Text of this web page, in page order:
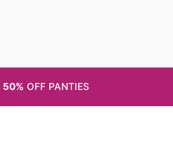
50% OFF PANTIES